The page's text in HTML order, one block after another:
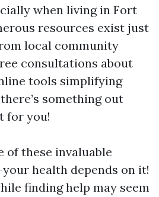
when living in Fort
resources exist just
local community
consultations about
tools simplifying
something out
for you!
of these invaluable
health depends on it!
finding help may seem